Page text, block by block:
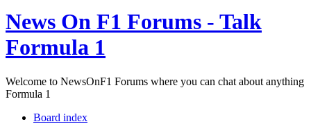
News On F1 Forums - Talk
Formula 1
Welcome to NewsOnF1 Forums where you can chat about anything
Formula 1
Board index